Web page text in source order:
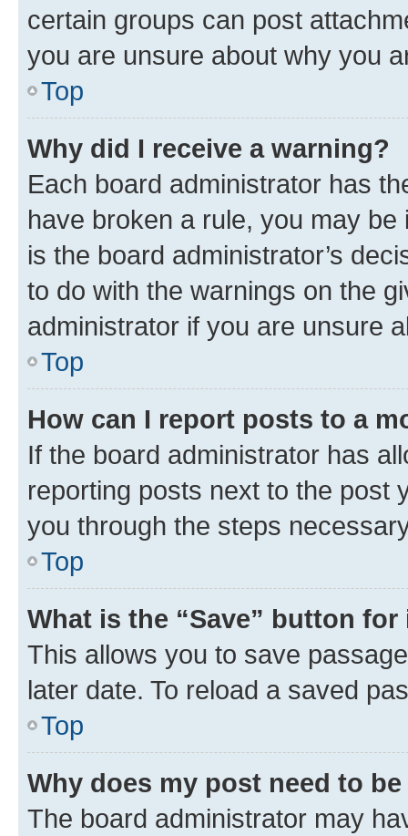
certain groups can post
you are unsure about why you
Top
Why did I receive a warning?
Each board administrator has
have broken a rule, you may
is the board administrator’s
to do with the warnings on the
administrator if you are unsure
Top
How can I report posts to a
If the board administrator has
reporting posts next to the post
you through the steps
Top
What is the “Save” button
This allows you to save
later date. To reload a saved
Top
Why does my post need to
The board administrator may